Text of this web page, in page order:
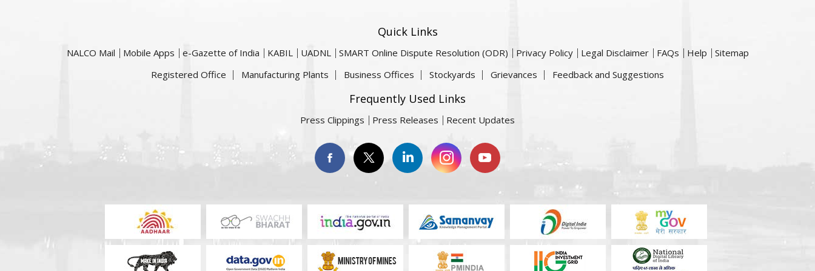
Quick Links
NALCO Mail Mobile Apps e-Gazette of India KABIL UADNL SMART Online Dispute Resolution (ODR) Privacy Policy Legal Disclaimer FAQs Help
Sitemap
Registered Office
Manufacturing Plants Business Offices Stockyards Grievances Feedback and Suggestions
Frequently Used Links
Press Clippings Press Releases Recent Updates